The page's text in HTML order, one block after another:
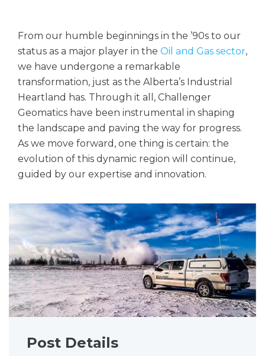
From our humble beginnings in the ’90s to our
status as a major player in the Oil and Gas sector,
we have undergone a remarkable
transformation, just as the Alberta’s Industrial
Heartland has. Through it all, Challenger
Geomatics have been instrumental in shaping
the landscape and paving the way for progress.
As we move forward, one thing is certain: the
evolution of this dynamic region will continue,
guided by our expertise and innovation.
Post Details